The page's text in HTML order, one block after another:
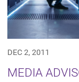
DEC 2, 2011
MEDIA